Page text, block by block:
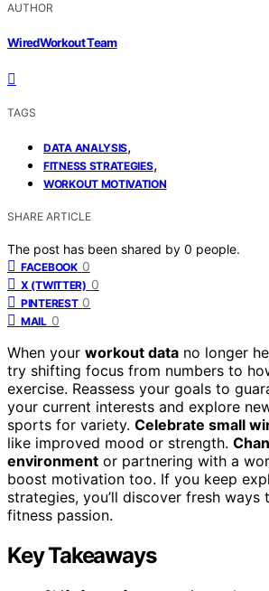
AUTHOR
WiredWorkout Team
TAGS
DATA ANALYSIS,
FITNESS STRATEGIES,
WORKOUT MOTIVATION
SHARE ARTICLE
The post has been shared by 0 people.
FACEBOOK 0
X (TWITTER) 0
PINTEREST 0
MAIL 0
When your workout data no longer
try shifting focus from numbers to
exercise. Reassess your goals to
your current interests and explore
sports for variety. Celebrate small
like improved mood or strength.
environment or partnering with a
boost motivation too. If you keep
strategies, you’ll discover fresh
fitness passion.
Key Takeaways